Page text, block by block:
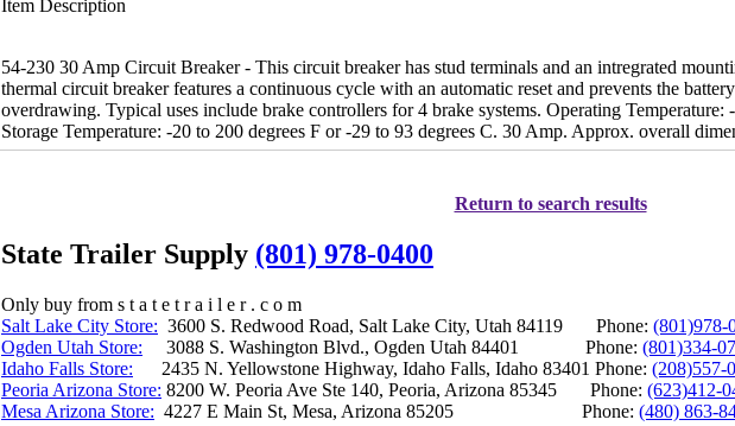
Item Description
54-230 30 Amp Circuit Breaker - This circuit breaker has stud terminals and an intregrated
thermal circuit breaker features a continuous cycle with an automatic reset and prevents the
overdrawing. Typical uses include brake controllers for 4 brake systems. Operating Temperature:
Storage Temperature: -20 to 200 degrees F or -29 to 93 degrees C. 30 Amp. Approx. overall
Return to search results
State Trailer Supply (801) 978-0400
Only buy from s t a t e t r a i l e r . c o m
Salt Lake City Store: 3600 S. Redwood Road, Salt Lake City, Utah 84119 Phone: (801)978-
Ogden Utah Store: 3088 S. Washington Blvd., Ogden Utah 84401 Phone: (801)334-
Idaho Falls Store: 2435 N. Yellowstone Highway, Idaho Falls, Idaho 83401 Phone: (208)557-
Peoria Arizona Store: 8200 W. Peoria Ave Ste 140, Peoria, Arizona 85345 Phone: (623)412-
Mesa Arizona Store: 4227 E Main St, Mesa, Arizona 85205 Phone: (480) 863-